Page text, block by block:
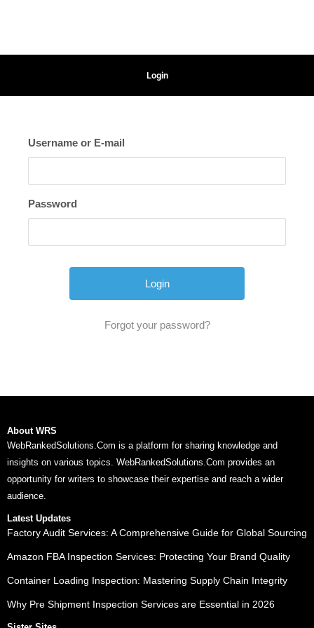
Login
Username or E-mail
Password
Forgot your password?
About WRS
WebRankedSolutions.Com is a platform for sharing knowledge and
insights on various topics. WebRankedSolutions.Com provides an
opportunity for writers to showcase their expertise and reach a wider
audience.
Latest Updates
Factory Audit Services: A Comprehensive Guide for Global Sourcing
Amazon FBA Inspection Services: Protecting Your Brand Quality
Container Loading Inspection: Mastering Supply Chain Integrity
Why Pre Shipment Inspection Services are Essential in 2026